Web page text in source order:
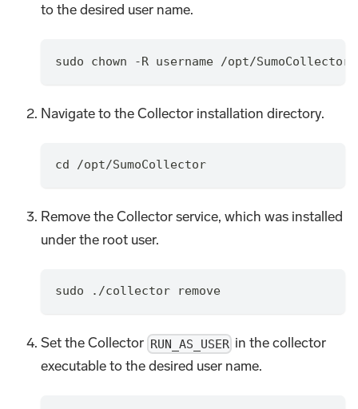
to the desired user name.
sudo chown -R username /opt/SumoCollector
Navigate to the Collector installation directory.
cd /opt/SumoCollector
Remove the Collector service, which was installed
under the root user.
sudo ./collector remove
Set the Collector RUN_AS_USER in the collector
executable to the desired user name.